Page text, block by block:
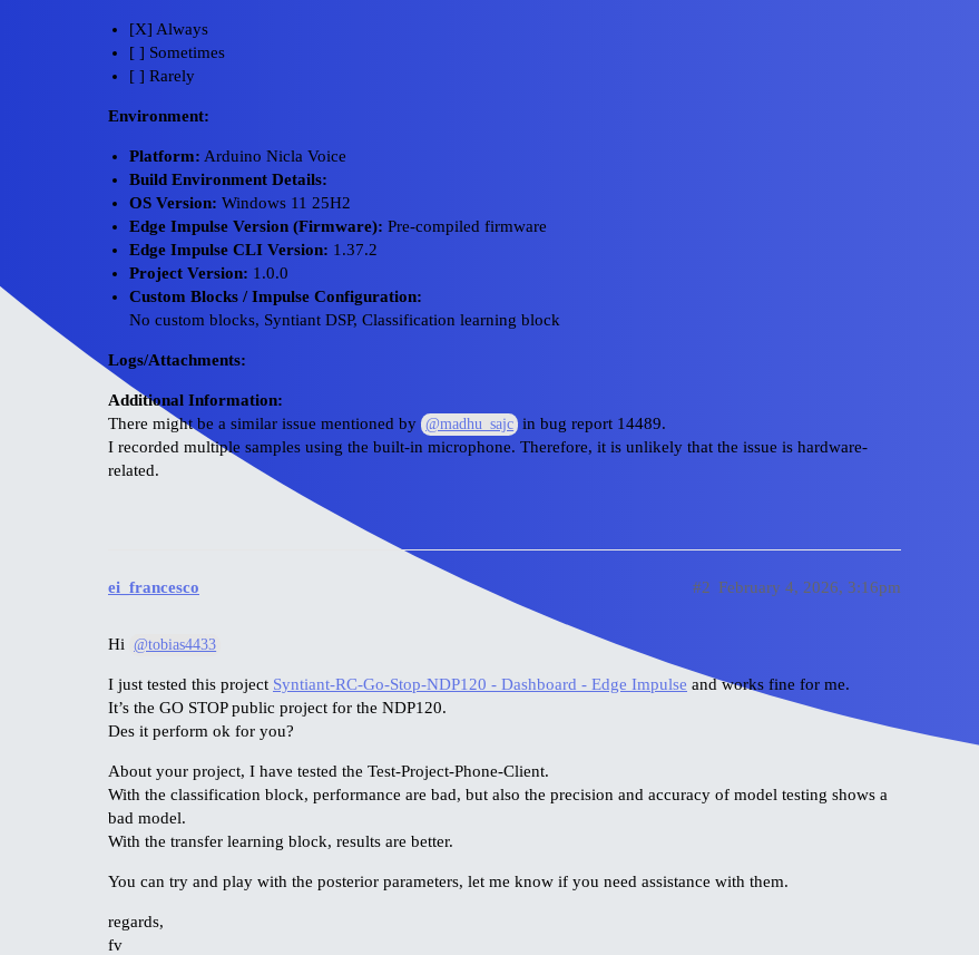
[X] Always
[ ] Sometimes
[ ] Rarely
Environment:
Platform: Arduino Nicla Voice
Build Environment Details:
OS Version: Windows 11 25H2
Edge Impulse Version (Firmware): Pre-compiled firmware
Edge Impulse CLI Version: 1.37.2
Project Version: 1.0.0
Custom Blocks / Impulse Configuration:
No custom blocks, Syntiant DSP, Classification learning block
Logs/Attachments:
Additional Information:
There might be a similar issue mentioned by @madhu_sajc in bug report 14489.
I recorded multiple samples using the built-in microphone. Therefore, it is unlikely that the issue is hardware-
related.
ei_francesco February 4, 2026, 3:16pm
#2
Hi @tobias4433
I just tested this project Syntiant-RC-Go-Stop-NDP120 - Dashboard - Edge Impulse and works fine for me.
It’s the GO STOP public project for the NDP120.
Des it perform ok for you?
About your project, I have tested the Test-Project-Phone-Client.
With the classification block, performance are bad, but also the precision and accuracy of model testing shows a
bad model.
With the transfer learning block, results are better.
You can try and play with the posterior parameters, let me know if you need assistance with them.
regards,
fv